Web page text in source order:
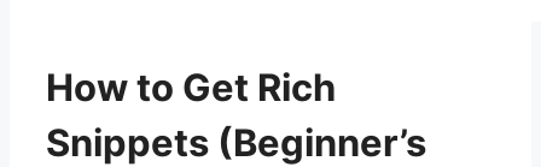
How to Get Rich
Snippets (Beginner’s